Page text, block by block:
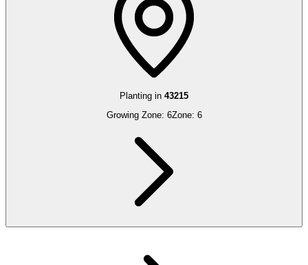
Planting in 43215
Growing Zone: 6Zone: 6